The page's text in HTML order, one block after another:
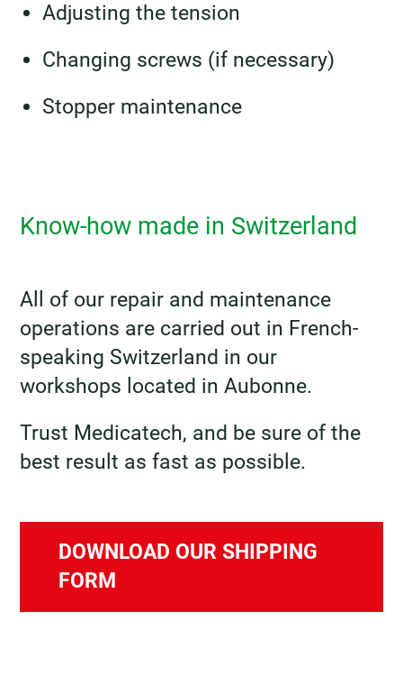
Adjusting the tension
Changing screws (if necessary)
Stopper maintenance
Know-how made in Switzerland
All of our repair and maintenance
operations are carried out in French-
speaking Switzerland in our
workshops located in Aubonne.
Trust Medicatech, and be sure of the
best result as fast as possible.
DOWNLOAD OUR SHIPPING
FORM